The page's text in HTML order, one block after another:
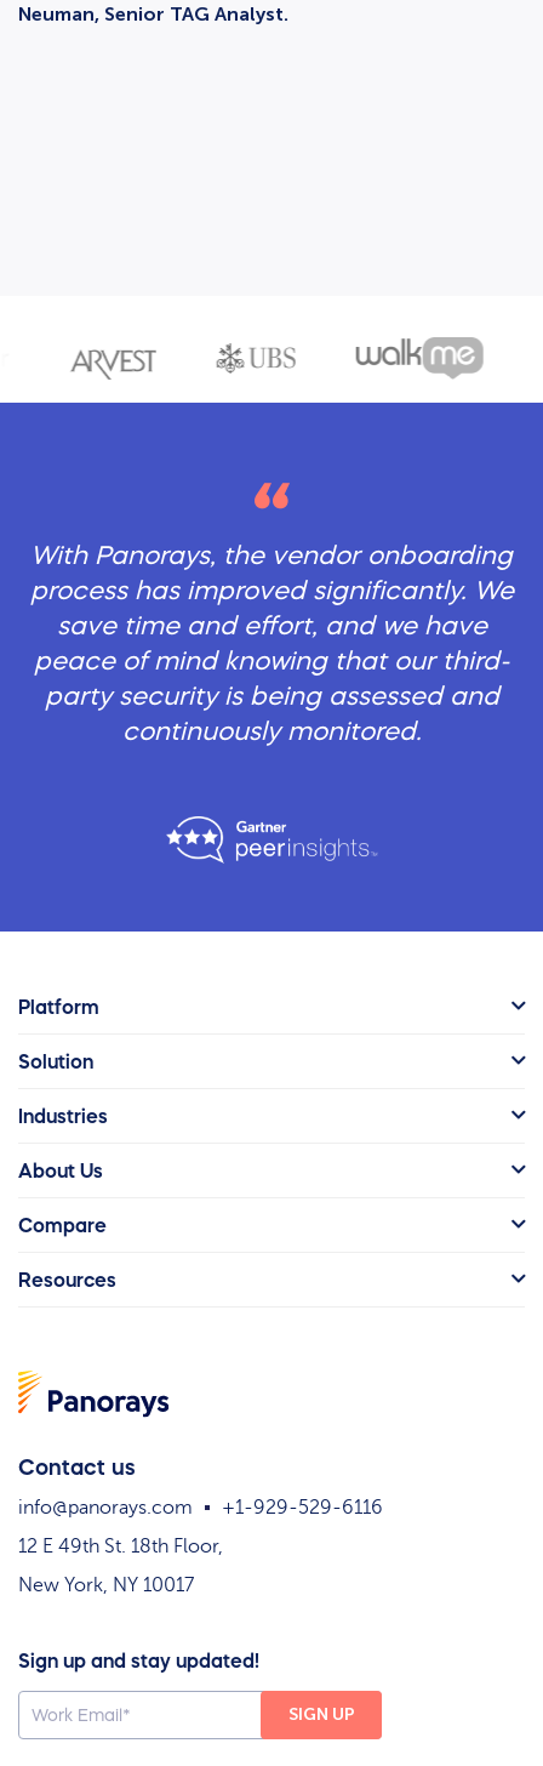
Neuman, Senior TAG Analyst.
With Panorays, the vendor onboarding
process has improved significantly. We
save time and effort, and we have
peace of mind knowing that our third-
party security is being assessed and
continuously monitored.
Contact us
info@panorays.com
+1-929-529-6116
12 E 49th St. 18th Floor,
New York, NY 10017
Sign up and stay updated!
Platform
Solution
Industries
About Us
Compare
Resources